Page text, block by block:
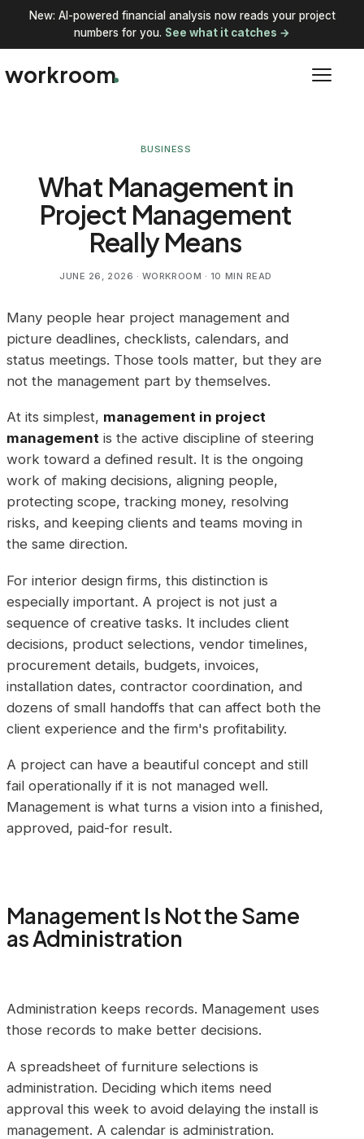
New: AI-powered financial analysis now reads your project
numbers for you. See what it catches →
workroom
BUSINESS
What Management in
Project Management
Really Means
JUNE 26, 2026 · WORKROOM · 10 MIN READ
Many people hear project management and
picture deadlines, checklists, calendars, and
status meetings. Those tools matter, but they are
not the management part by themselves.
At its simplest, management in project
management is the active discipline of steering
work toward a defined result. It is the ongoing
work of making decisions, aligning people,
protecting scope, tracking money, resolving
risks, and keeping clients and teams moving in
the same direction.
For interior design firms, this distinction is
especially important. A project is not just a
sequence of creative tasks. It includes client
decisions, product selections, vendor timelines,
procurement details, budgets, invoices,
installation dates, contractor coordination, and
dozens of small handoffs that can affect both the
client experience and the firm's profitability.
A project can have a beautiful concept and still
fail operationally if it is not managed well.
Management is what turns a vision into a finished,
approved, paid-for result.
Management Is Not the Same
as Administration
Administration keeps records. Management uses
those records to make better decisions.
A spreadsheet of furniture selections is
administration. Deciding which items need
approval this week to avoid delaying the install is
management. A calendar is administration.